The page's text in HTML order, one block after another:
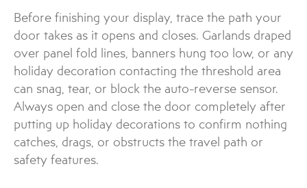
Before finishing your display, trace the path your
door takes as it opens and closes. Garlands draped
over panel fold lines, banners hung too low, or any
holiday decoration contacting the threshold area
can snag, tear, or block the auto-reverse sensor.
Always open and close the door completely after
putting up holiday decorations to confirm nothing
catches, drags, or obstructs the travel path or
safety features.